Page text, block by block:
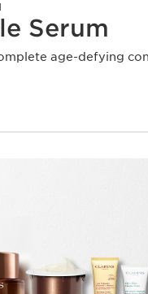
Serum
age-defying